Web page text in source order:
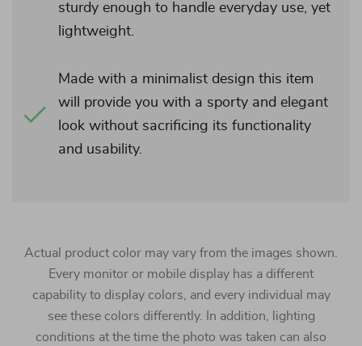
sturdy enough to handle everyday use, yet
lightweight.
Made with a minimalist design this item
will provide you with a sporty and elegant
look without sacrificing its functionality
and usability.
Actual product color may vary from the images shown.
Every monitor or mobile display has a different
capability to display colors, and every individual may
see these colors differently. In addition, lighting
conditions at the time the photo was taken can also